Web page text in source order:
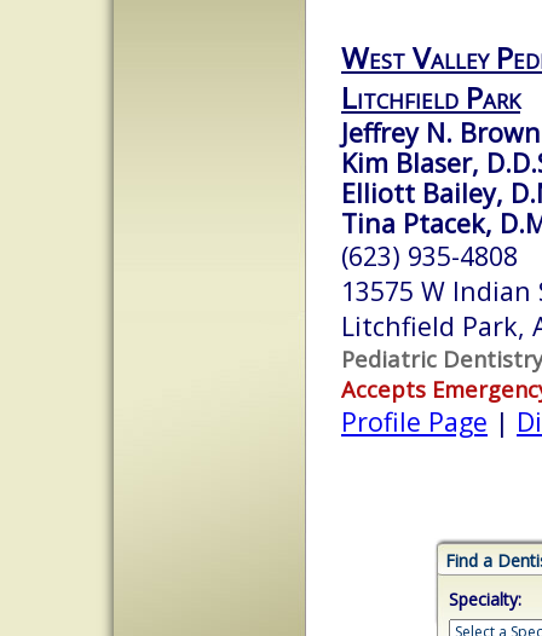
West Valley
Litchfield Park
Jeffrey N.
Kim Blaser,
Elliott Bailey,
Tina Ptacek,
(623) 935-4808
13575 W Indian
Litchfield Park,
Pediatric Dentistry
Accepts
Profile Page |
Find a
Specialty: